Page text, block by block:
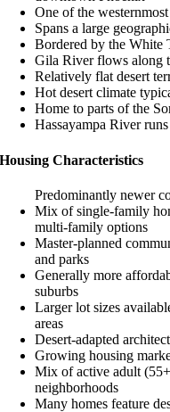
One of the
Spans a large
Bordered by the White
Gila River flows along
Relatively flat desert
Hot desert climate
Home to parts of the
Hassayampa River
Housing Characteristics
Predominantly newer
Mix of single-family
multi-family options
Master-planned
and parks
Generally more
suburbs
Larger lot sizes
areas
Desert-adapted
Growing housing
Mix of active adult
neighborhoods
Many homes feature